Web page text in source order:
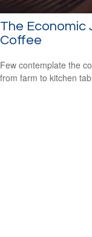
The Economic
Coffee
Few contemplate the
from farm to kitchen